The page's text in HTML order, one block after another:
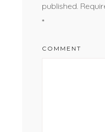
published.
*
COMMENT